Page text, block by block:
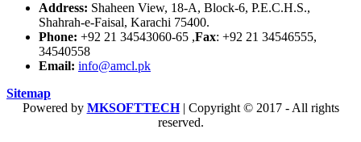
Address: Shaheen View, 18-A, Block-6, P.E.C.H.S.,
Shahrah-e-Faisal, Karachi 75400.
Phone: +92 21 34543060-65 ,Fax: +92 21 34546555,
34540558
Email: info@amcl.pk
Sitemap
Powered by MKSOFTTECH| Copyright © 2017 - All rights
reserved.